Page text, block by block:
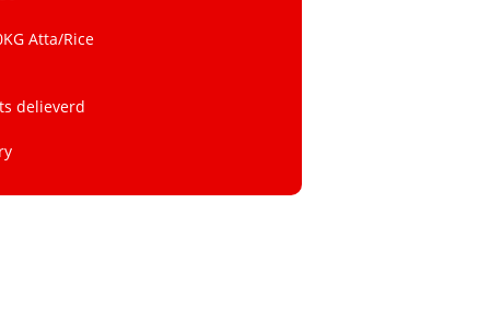
Atta/Rice
delieverd